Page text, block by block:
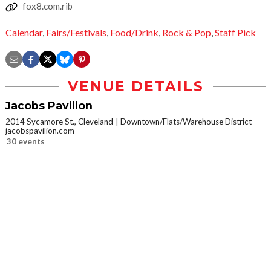
fox8.com.rib
Calendar, Fairs/Festivals, Food/Drink, Rock & Pop,Staff Pick
VENUE DETAILS
Jacobs Pavilion
2014 Sycamore St., Cleveland
Downtown/Flats/Warehouse District
jacobspavilion.com
30 events